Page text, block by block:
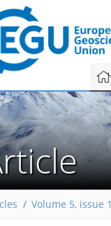
Volume 5, issue 1
191
195
198
201
204
204
209
210
210